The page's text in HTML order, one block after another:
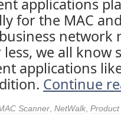
applications
for the MAC
network
we all know
applications
Continue
Scanner NetWalk Product